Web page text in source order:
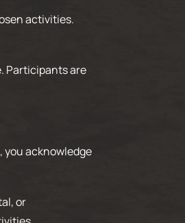
activities.
Participants are
you acknowledge
or